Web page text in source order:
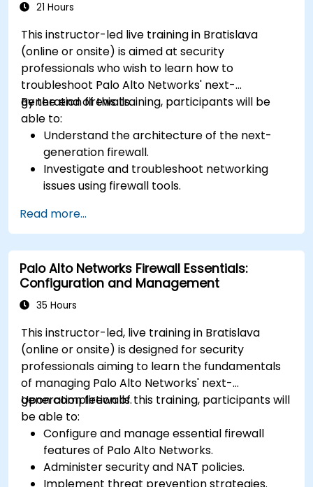
21 Hours
This instructor-led live training in Bratislava
(online or onsite) is aimed at security
professionals who wish to learn how to
troubleshoot Palo Alto Networks' next-
generation firewalls.
By the end of this training, participants will be
able to:
Understand the architecture of the next-
generation firewall.
Investigate and troubleshoot networking
issues using firewall tools.
scenarios.
Read more...
Palo Alto Networks Firewall Essentials:
Configuration and Management
35 Hours
This instructor-led, live training in Bratislava
(online or onsite) is designed for security
professionals aiming to learn the fundamentals
of managing Palo Alto Networks' next-
generation firewalls.
Upon completion of this training, participants will
be able to:
Configure and manage essential firewall
features of Palo Alto Networks.
Administer security and NAT policies.